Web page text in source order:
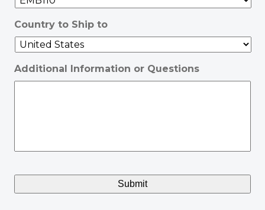
Country to Ship to
Additional Information or Questions